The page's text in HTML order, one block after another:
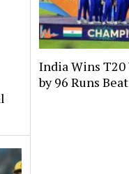
India Wins T20
by 96 Runs